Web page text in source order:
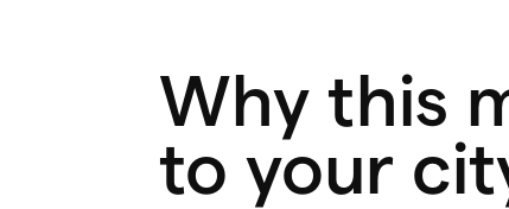
Why this
to your